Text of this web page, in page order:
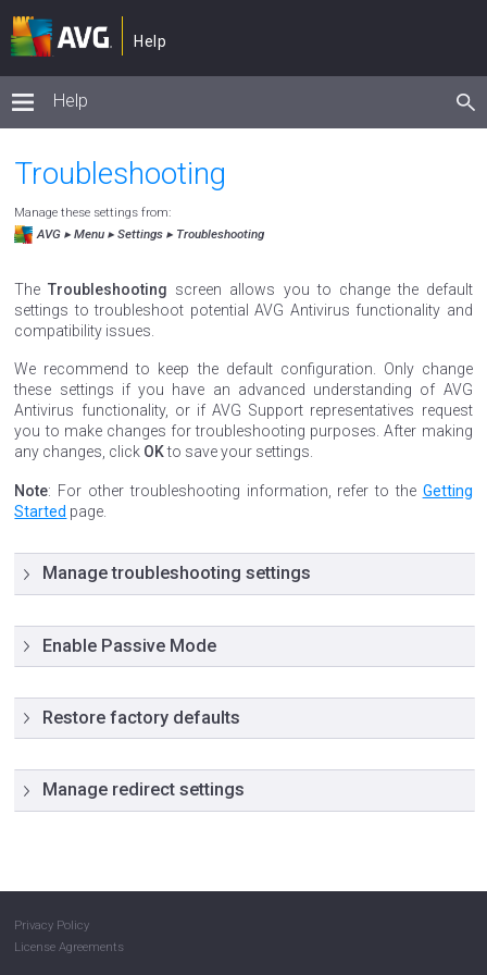
Help
Help
Troubleshooting
Manage these settings from:
Menu ▸ Settings ▸ Troubleshooting
TheTroubleshooting screen allows you to change the default
settings to troubleshoot potential AVG Antivirus functionality and
compatibility issues.
We recommend to keep the default configuration. Only change
these settings if you have an advanced understanding of AVG
Antivirus functionality, or if AVG Support representatives request
you to make changes for troubleshooting purposes. After making
any changes, click OKto save your settings.
Note: For other troubleshooting information, refer to the Getting
Started page.
Manage troubleshooting settings
Enable Passive Mode
Restore factory defaults
Manage redirect settings
Privacy Policy
License Agreements